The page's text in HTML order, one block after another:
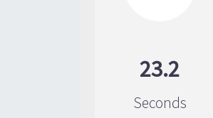
23.2
Seconds